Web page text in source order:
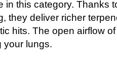
in this category. Thanks
they deliver richer
hits. The open airflow
your lungs.